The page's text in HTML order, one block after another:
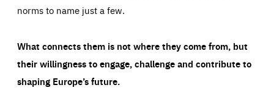
norms to name just a few.
What connects them is not where they come from, but
their willingness to engage, challenge and contribute to
shaping Europe’s future.